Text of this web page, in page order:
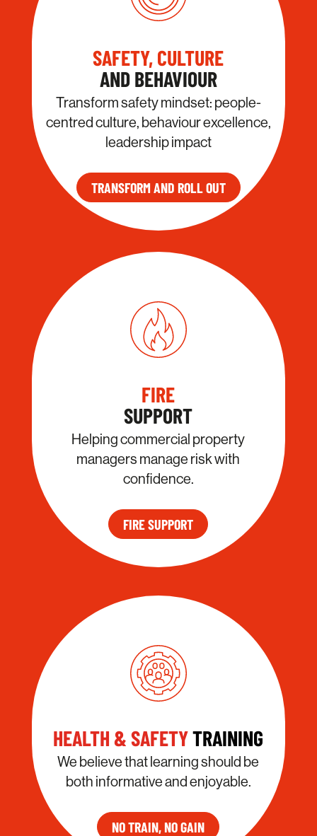
SAFETY, CULTURE
AND BEHAVIOUR
Transform safety mindset: people-
centred culture, behaviour excellence,
leadership impact
TRANSFORM AND ROLL OUT
FIRE
SUPPORT
Helping commercial property
managers manage risk with
confidence.
FIRE SUPPORT
HEALTH & SAFETYTRAINING
We believe that learning should be
both informative and enjoyable.
NO TRAIN, NO GAIN